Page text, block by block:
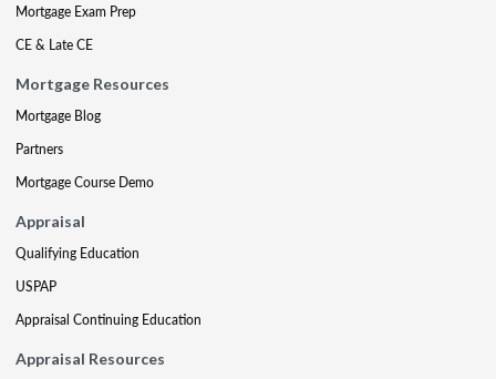
Mortgage Exam Prep
CE & Late CE
Mortgage Resources
Mortgage Blog
Partners
Mortgage Course Demo
Appraisal
Qualifying Education
USPAP
Appraisal Continuing Education
Appraisal Resources